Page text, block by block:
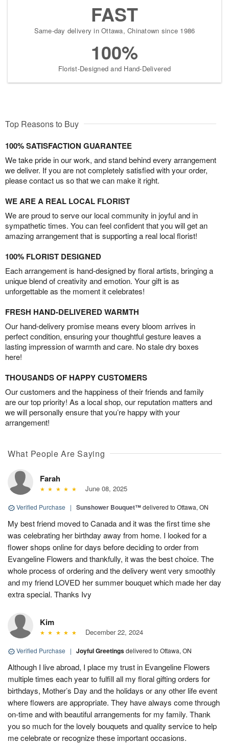
FAST
Same-day delivery in Ottawa, Chinatown since 1986
100%
Florist-Designed and Hand-Delivered
Top Reasons to Buy
100% SATISFACTION GUARANTEE
We take pride in our work, and stand behind every arrangement
we deliver. If you are not completely satisfied with your order,
please contact us so that we can make it right.
WE ARE A REAL LOCAL FLORIST
We are proud to serve our local community in joyful and in
sympathetic times. You can feel confident that you will get an
amazing arrangement that is supporting a real local florist!
100% FLORIST DESIGNED
Each arrangement is hand-designed by floral artists, bringing a
unique blend of creativity and emotion. Your gift is as
unforgettable as the moment it celebrates!
FRESH HAND-DELIVERED WARMTH
Our hand-delivery promise means every bloom arrives in
perfect condition, ensuring your thoughtful gesture leaves a
lasting impression of warmth and care. No stale dry boxes
here!
THOUSANDS OF HAPPY CUSTOMERS
Our customers and the happiness of their friends and family
are our top priority! As a local shop, our reputation matters and
we will personally ensure that you’re happy with your
arrangement!
What People Are Saying
Farah
June 08, 2025
Verified Purchase | Sunshower Bouquet™delivered to Ottawa, ON
My best friend moved to Canada and it was the first time she
was celebrating her birthday away from home. I looked for a
flower shops online for days before deciding to order from
Evangeline Flowers and thankfully, it was the best choice. The
whole process of ordering and the delivery went very smoothly
and my friend LOVED her summer bouquet which made her day
extra special. Thanks Ivy
Kim
December 22, 2024
Verified Purchase | Joyful Greetingsdelivered to Ottawa, ON
Although I live abroad, I place my trust in Evangeline Flowers
multiple times each year to fulfill all my floral gifting orders for
birthdays, Mother’s Day and the holidays or any other life event
where flowers are appropriate. They have always come through
on-time and with beautiful arrangements for my family. Thank
you so much for the lovely bouquets and quality service to help
me celebrate or recognize these important occasions.